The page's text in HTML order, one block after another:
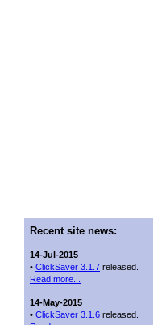
Recent site news:
14-Jul-2015
• ClickSaver 3.1.7 released.
Read more...
14-May-2015
• ClickSaver 3.1.6 released.